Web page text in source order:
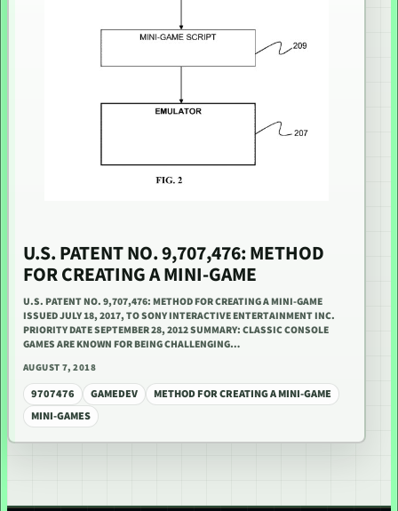
U.S. PATENT NO. 9,707,476: METHOD
FOR CREATING A MINI-GAME
U.S. PATENT NO. 9,707,476: METHOD FOR CREATING A MINI-GAME
ISSUED JULY 18, 2017, TO SONY INTERACTIVE ENTERTAINMENT INC.
PRIORITY DATE SEPTEMBER 28, 2012 SUMMARY: CLASSIC CONSOLE
GAMES ARE KNOWN FOR BEING CHALLENGING…
AUGUST 7, 2018
9707476 GAMEDEV
METHOD FOR CREATING A MINI-GAME
MINI-GAMES